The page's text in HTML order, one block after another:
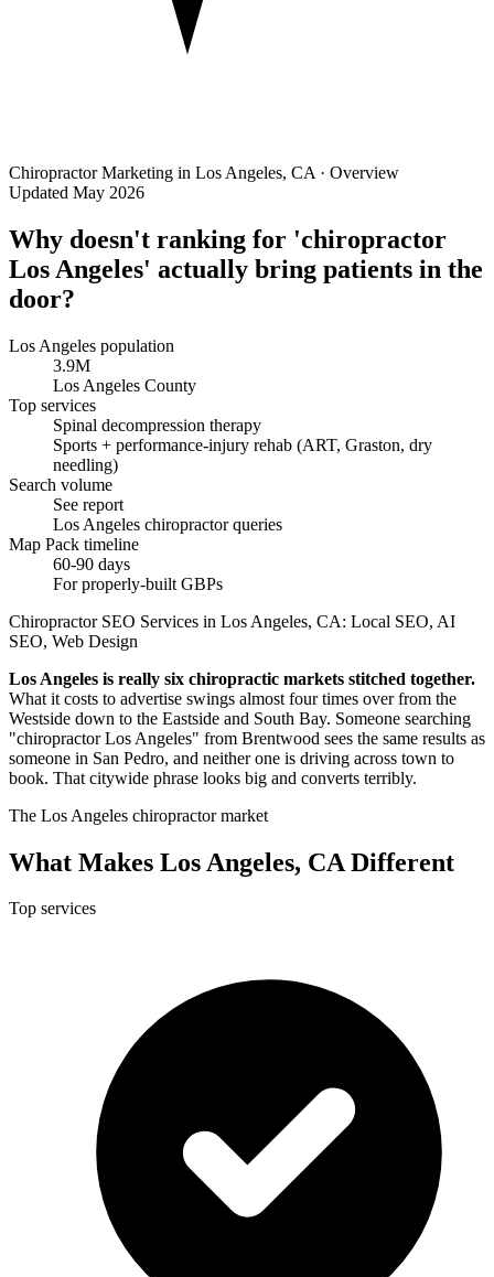
Chiropractor Marketing in Los Angeles, CA · Overview
Updated May 2026
Why doesn't ranking for 'chiropractor
Los Angeles' actually bring patients in the
door?
Los Angeles population
3.9M
Los Angeles County
Top services
Spinal decompression therapy
Sports + performance-injury rehab (ART, Graston, dry
needling)
Search volume
See report
Los Angeles chiropractor queries
Map Pack timeline
60-90 days
For properly-built GBPs
Chiropractor SEO Services in Los Angeles, CA: Local SEO, AI
SEO, Web Design
Los Angeles is really six chiropractic markets stitched together.
What it costs to advertise swings almost four times over from the
Westside down to the Eastside and South Bay. Someone searching
"chiropractor Los Angeles" from Brentwood sees the same results as
someone in San Pedro, and neither one is driving across town to
book. That citywide phrase looks big and converts terribly.
The Los Angeles chiropractor market
What Makes Los Angeles, CA Different
Top services